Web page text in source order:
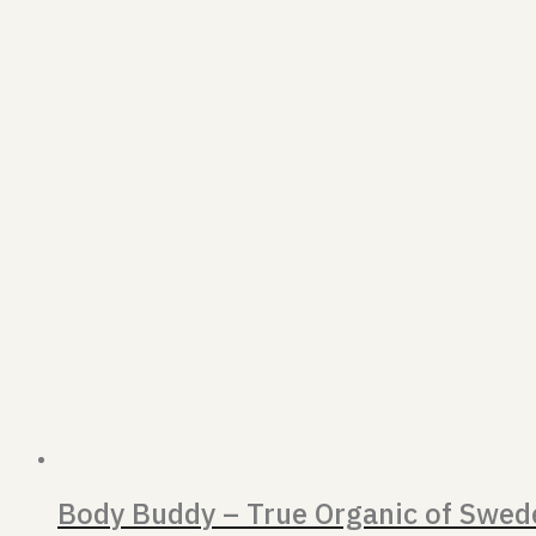
Body Buddy – True Organic of